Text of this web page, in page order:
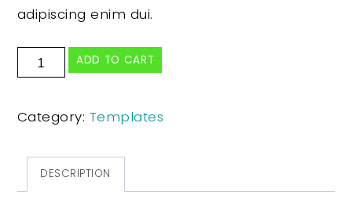
adipiscing enim dui.
ADD TO CART
Category: Templates
DESCRIPTION